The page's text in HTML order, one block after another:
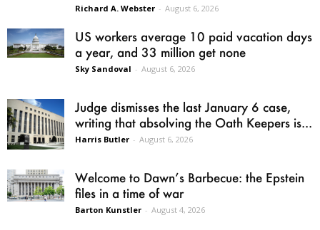
Richard A. Webster - August 6, 2026
US workers average 10 paid vacation days
a year, and 33 million get none
Sky Sandoval - August 6, 2026
Judge dismisses the last January 6 case,
writing that absolving the Oath Keepers is...
Harris Butler - August 6, 2026
Welcome to Dawn’s Barbecue: the Epstein
files in a time of war
Barton Kunstler - August 4, 2026